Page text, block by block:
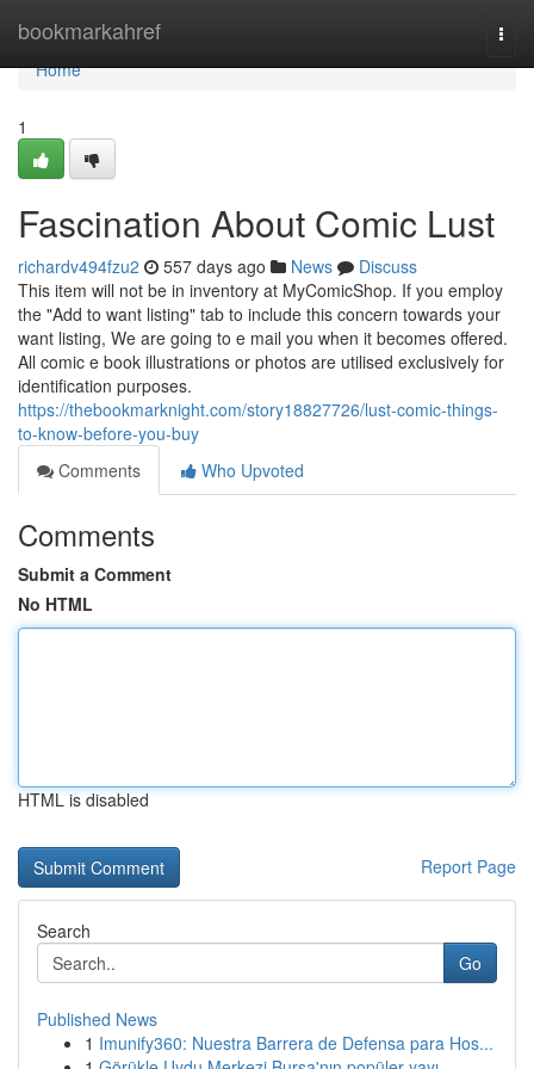
bookmarkahref
Home
Home
1
Fascination About Comic Lust
richardv494fzu2 557 days ago News
Discuss
This item will not be in inventory at MyComicShop. If you employ
the "Add to want listing" tab to include this concern towards your
want listing, We are going to e mail you when it becomes offered.
All comic e book illustrations or photos are utilised exclusively for
identification purposes.
https://thebookmarknight.com/story18827726/lust-comic-things-
to-know-before-you-buy
Comments
Who Upvoted
Comments
Submit a Comment
No HTML
HTML is disabled
Report Page
Search
Go
Published News
1 Imunify360: Nuestra Barrera de Defensa para Hos...